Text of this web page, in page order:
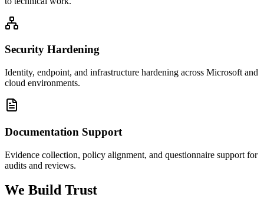
Security Hardening
Identity, endpoint, and infrastructure hardening across Microsoft and
cloud environments.
Documentation Support
Evidence collection, policy alignment, and questionnaire support for
audits and reviews.
We Build Trust